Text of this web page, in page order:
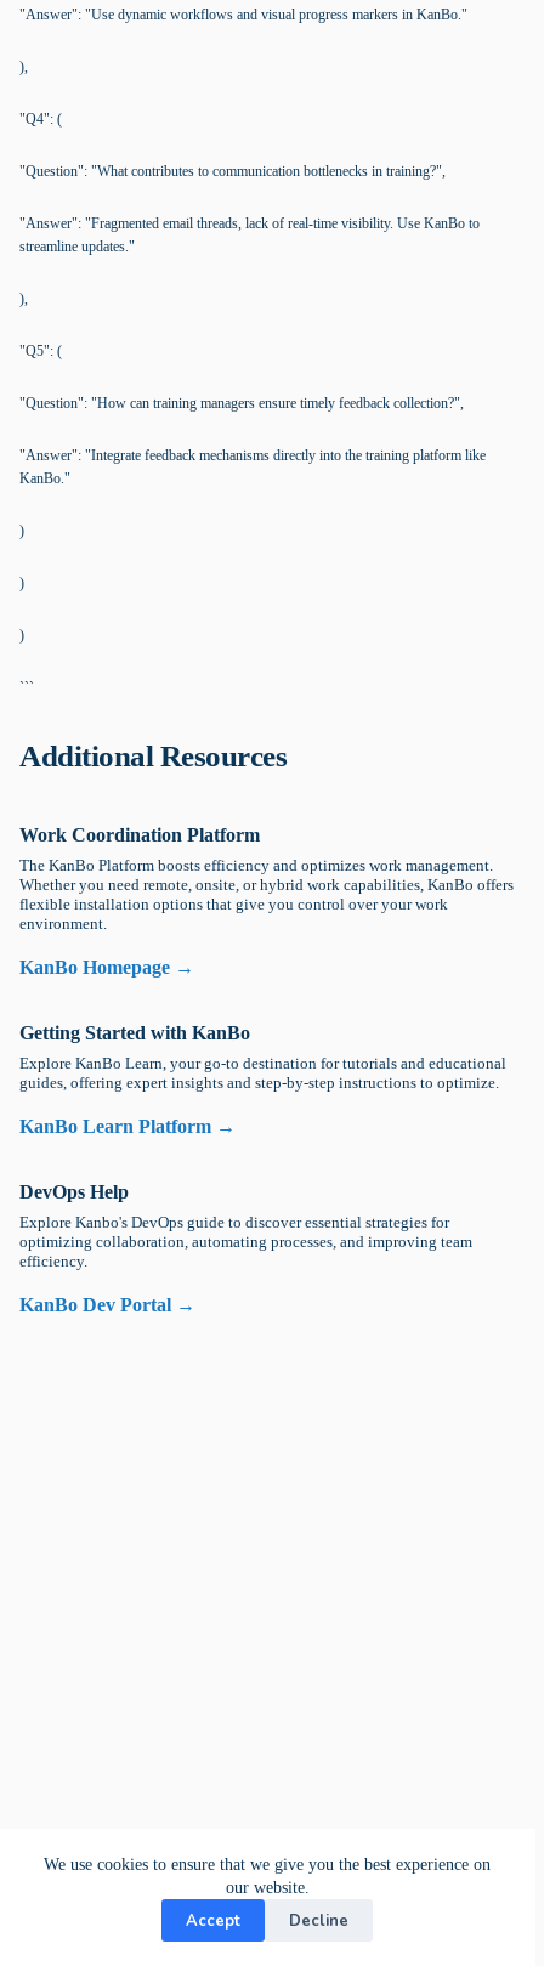
We use cookies to ensure that we give you the best experience on
our website.
Accept Decline
"Answer": "Use dynamic workflows and visual progress markers in KanBo."
),
"Q4": (
"Question": "What contributes to communication bottlenecks in training?",
"Answer": "Fragmented email threads, lack of real-time visibility. Use KanBo to
streamline updates."
),
"Q5": (
"Question": "How can training managers ensure timely feedback collection?",
"Answer": "Integrate feedback mechanisms directly into the training platform like
KanBo."
)
)
)
```
Additional Resources
Work Coordination Platform
The KanBo Platform boosts efficiency and optimizes work management.
Whether you need remote, onsite, or hybrid work capabilities, KanBo offers
flexible installation options that give you control over your work
environment.
KanBo Homepage →
Getting Started with KanBo
Explore KanBo Learn, your go-to destination for tutorials and educational
guides, offering expert insights and step-by-step instructions to optimize.
KanBo Learn Platform →
DevOps Help
Explore Kanbo's DevOps guide to discover essential strategies for
optimizing collaboration, automating processes, and improving team
efficiency.
KanBo Dev Portal →